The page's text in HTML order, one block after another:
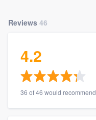
Reviews 46
4.2
36 of 46 would recommend